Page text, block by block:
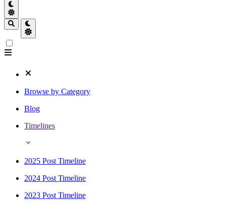
Browse by Category
Blog
Timelines
2025 Post Timeline
2024 Post Timeline
2023 Post Timeline